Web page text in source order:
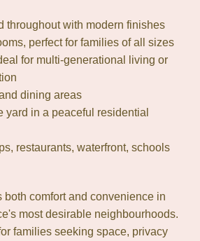
throughout with modern finishes
perfect for families of all sizes
for multi-generational living or
dining areas
yard in a peaceful residential
restaurants, waterfront, schools
both comfort and convenience in
most desirable neighbourhoods.
families seeking space, privacy